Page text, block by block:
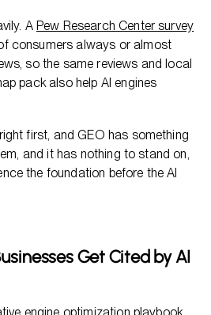
A Pew Research Center survey
consumers always or almost
so the same reviews and local
pack also help AI engines
first, and GEO has something
and it has nothing to stand on,
the foundation before the AI
Get Cited by AI
engine optimization playbook